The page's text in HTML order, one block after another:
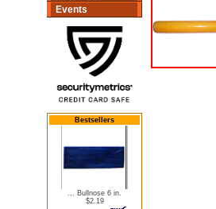
Events
Bestsellers
... Bullnose 6 in.
$2.19